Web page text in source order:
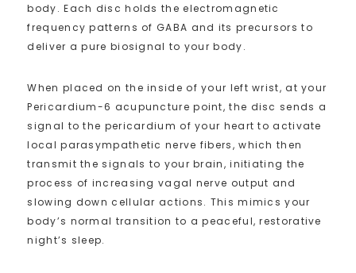
body. Each disc holds the electromagnetic
frequency patterns of GABA and its precursors to
deliver a pure biosignal to your body.
When placed on the inside of your left wrist, at your
Pericardium-6 acupuncture point, the disc sends a
signal to the pericardium of your heart to activate
local parasympathetic nerve fibers, which then
transmit the signals to your brain, initiating the
process of increasing vagal nerve output and
slowing down cellular actions. This mimics your
body’s normal transition to a peaceful, restorative
night’s sleep.